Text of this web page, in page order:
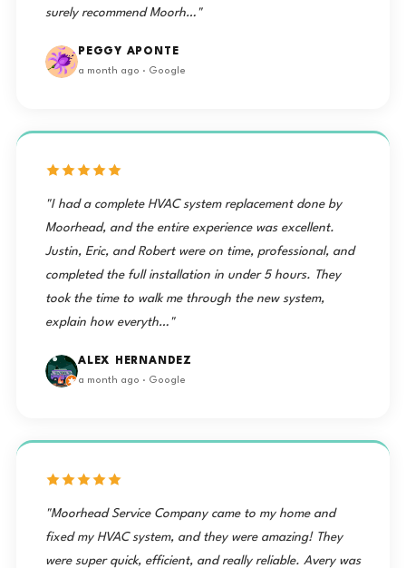
surely recommend Moorh…"
PEGGY APONTE
a month ago · Google
"I had a complete HVAC system replacement done by
Moorhead, and the entire experience was excellent.
Justin, Eric, and Robert were on time, professional, and
completed the full installation in under 5 hours. They
took the time to walk me through the new system,
explain how everyth…"
ALEX HERNANDEZ
a month ago · Google
"Moorhead Service Company came to my home and
fixed my HVAC system, and they were amazing! They
were super quick, efficient, and really reliable. Avery was